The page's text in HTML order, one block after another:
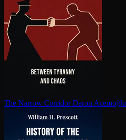
The Narrow Corridor Daron Acemoğlu